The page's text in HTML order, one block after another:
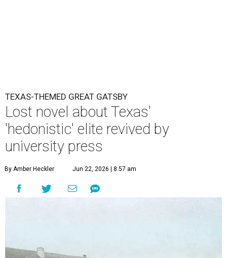
TEXAS-THEMED GREAT GATSBY
Lost novel about Texas'
'hedonistic' elite revived by
university press
By Amber Heckler Jun 22, 2026 | 8:57 am